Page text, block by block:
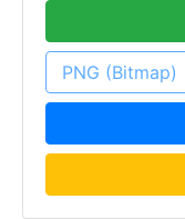
PNG (Bitmap)